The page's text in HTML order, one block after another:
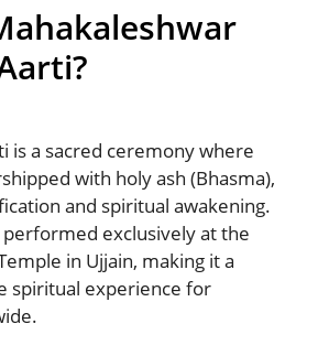
is a sacred ceremony where
with holy ash (Bhasma),
and spiritual awakening.
exclusively at the
in Ujjain, making it a
spiritual experience for